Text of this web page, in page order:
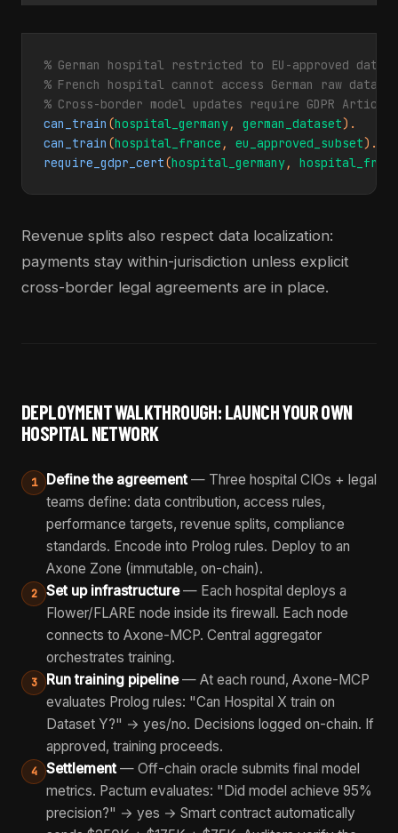
% German hospital restricted to EU-approved
% French hospital cannot access German raw data
% Cross-border model updates require GDPR
can_train (hospital_germany, german_dataset
can_train (hospital_france , eu_approved_subset
require_gdpr_cert(hospital_germany,
Revenue splits also respect data localization:
payments stay within-jurisdiction unless explicit
cross-border legal agreements are in place.
DEPLOYMENT WALKTHROUGH: LAUNCH YOUR OWN
HOSPITAL NETWORK
1 Define the agreement— Three hospital CIOs + legal
teams define: data contribution, access rules,
performance targets, revenue splits, compliance
standards. Encode into Prolog rules. Deploy to an
Axone Zone (immutable, on-chain).
2 Set up infrastructure— Each hospital deploys a
Flower/FLARE node inside its firewall. Each node
connects to Axone-MCP. Central aggregator
orchestrates training.
3 Run training pipeline— At each round, Axone-MCP
evaluates Prolog rules: "Can Hospital X train on
Dataset Y?" → yes/no. Decisions logged on-chain. If
approved, training proceeds.
4 Settlement— Off-chain oracle submits final model
metrics. Pactum evaluates: "Did model achieve 95%
precision?" → yes → Smart contract automatically